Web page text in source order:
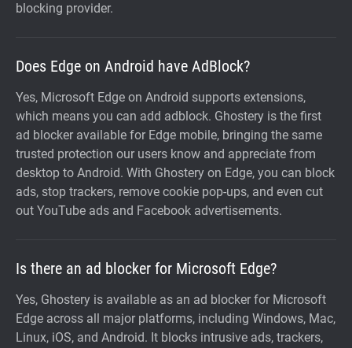
blocking provider.
Does Edge on Android have AdBlock?
Yes, Microsoft Edge on Android supports extensions,
which means you can add adblock. Ghostery is the first
ad blocker available for Edge mobile, bringing the same
trusted protection our users know and appreciate from
desktop to Android. With Ghostery on Edge, you can block
ads, stop trackers, remove cookie pop-ups, and even cut
out YouTube ads and Facebook advertisements.
Is there an ad blocker for Microsoft Edge?
Yes, Ghostery is available as an ad blocker for Microsoft
Edge across all major platforms, including Windows, Mac,
Linux, iOS, and Android. It blocks intrusive ads, trackers,